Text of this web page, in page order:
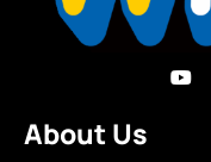
About Us